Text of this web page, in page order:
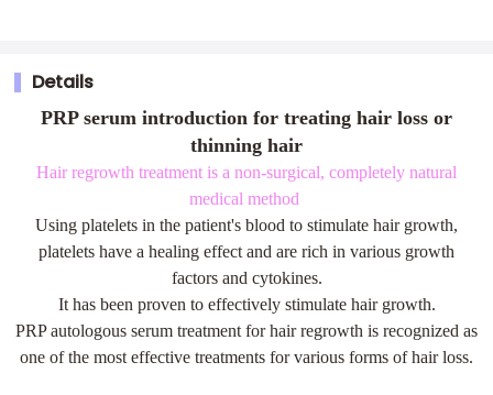
Details
PRP serum introduction for treating hair loss or
thinning hair
Hair regrowth treatment is a non-surgical, completely natural
medical method
Using platelets in the patient's blood to stimulate hair growth,
platelets have a healing effect and are rich in various growth
factors and cytokines.
It has been proven to effectively stimulate hair growth.
PRP autologous serum treatment for hair regrowth is recognized as
one of the most effective treatments for various forms of hair loss.